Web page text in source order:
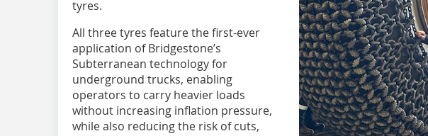
tyres.
All three tyres feature the first-ever
application of Bridgestone’s
Subterranean technology for
underground trucks, enabling
operators to carry heavier loads
without increasing inflation pressure,
while also reducing the risk of cuts,